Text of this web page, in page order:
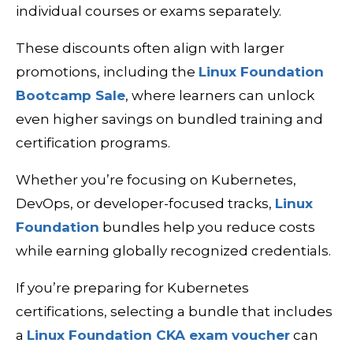
individual courses or exams separately.
These discounts often align with larger
promotions, including the Linux Foundation
Bootcamp Sale, where learners can unlock
even higher savings on bundled training and
certification programs.
Whether you’re focusing on Kubernetes,
DevOps, or developer-focused tracks, Linux
Foundation bundles help you reduce costs
while earning globally recognized credentials.
If you’re preparing for Kubernetes
certifications, selecting a bundle that includes
a Linux Foundation CKA exam voucher can